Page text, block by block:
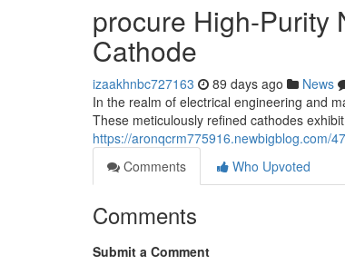
procure High-Purity
Cathode
izaakhnbc727163 89 days ago News
In the realm of electrical engineering and
These meticulously refined cathodes
https://aronqcrm775916.newbigblog.com/
Comments
Who Upvoted
Comments
Submit a Comment